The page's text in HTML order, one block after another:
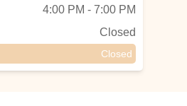
4:00 PM - 7:00 PM
Closed
Closed